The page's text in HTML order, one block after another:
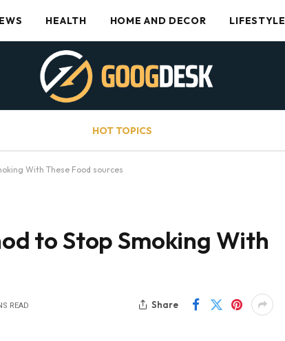
HEALTH HOME AND DECOR LIFESTYLE
HOT TOPICS
With These Food sources
to Stop Smoking With
READ Share